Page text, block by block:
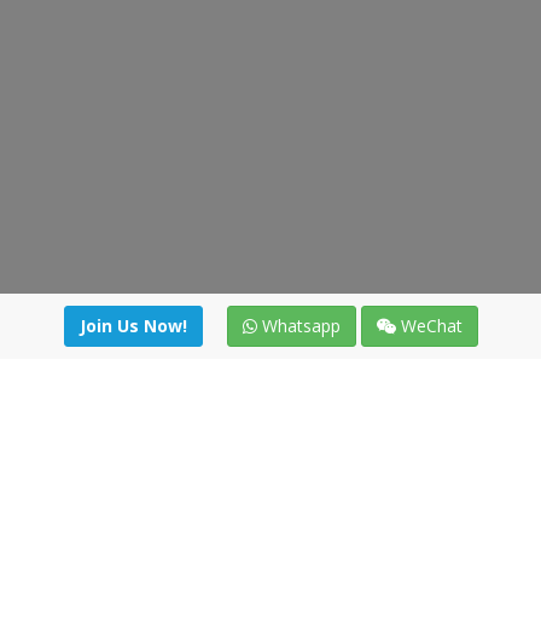
Join Us Now! Whatsapp WeChat